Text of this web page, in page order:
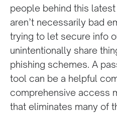
people behind this
aren’t necessarily bad
trying to let secure info
unintentionally share
phishing schemes. A
tool can be a helpful
comprehensive access
that eliminates many of